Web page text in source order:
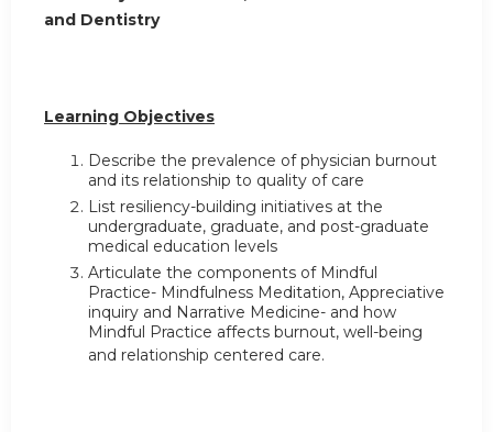
and Dentistry
Learning Objectives
Describe the prevalence of physician burnout
and its relationship to quality of care
List resiliency-building initiatives at the
undergraduate, graduate, and post-graduate
medical education levels
Articulate the components of Mindful
Practice- Mindfulness Meditation, Appreciative
inquiry and Narrative Medicine- and how
Mindful Practice affects burnout, well-being
and relationship centered care.